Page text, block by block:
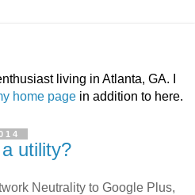
living in Atlanta, GA. I
home page in addition to here.
utility?
Neutrality to Google Plus,